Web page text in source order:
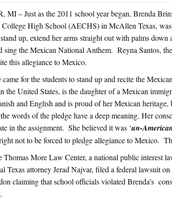
– Just as the 2011 school year began, Brenda
High School (AECHS) in McAllen Texas,
up, extend her arms straight out with palms
sing the Mexican National Anthem. Reyna Santos,
this allegiance to Mexico.
for the students to stand up and recite the
the United States, is the daughter of a Mexican
and English and is proud of her Mexican
words of the pledge have a deep meaning. Her
in the assignment. She believed it was ‘un-
not to be forced to pledge allegiance to Mexico.
Thomas More Law Center, a national public interest
Texas attorney Jerad Najvar, filed a federal lawsuit
claiming that school officials violated Brenda’s
.